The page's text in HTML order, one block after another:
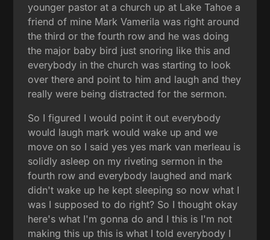
younger pastor at a church up at Lake Tahoe a
friend of mine Mark Vamerila was right around
the third or the fourth row and he was doing
the major baby bird just snoring like this and
everybody in the church was starting to look
over there and point to him and laugh and they
really were being distracted for the sermon.
So I figured I would point it out everybody
would laugh mark would wake up and we
move on so I said yes yes mark van merleau is
solidly asleep on my riveting sermon in the
fourth row and everybody laughed and mark
didn't wake up he kept sleeping so now what I
was I supposed to do right? So I thought okay
here's what I'm gonna do and I this is I'm not
making this up this is what I told everybody I